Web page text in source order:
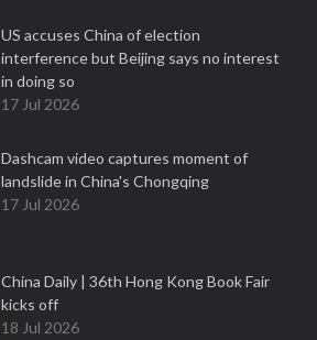
US accuses China of election
interference but Beijing says no interest
in doing so
17 Jul 2026
Dashcam video captures moment of
landslide in China's Chongqing
17 Jul 2026
China Daily | 36th Hong Kong Book Fair
kicks off
18 Jul 2026